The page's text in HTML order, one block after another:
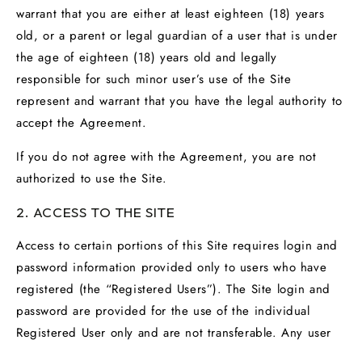
warrant that you are either at least eighteen (18) years
old, or a parent or legal guardian of a user that is under
the age of eighteen (18) years old and legally
responsible for such minor user’s use of the Site
represent and warrant that you have the legal authority to
accept the Agreement.
If you do not agree with the Agreement, you are not
authorized to use the Site.
2. ACCESS TO THE SITE
Access to certain portions of this Site requires login and
password information provided only to users who have
registered (the “Registered Users”). The Site login and
password are provided for the use of the individual
Registered User only and are not transferable. Any user